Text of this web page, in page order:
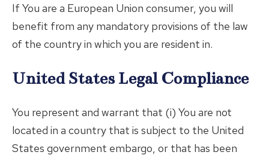
If You are a European Union consumer, you will
benefit from any mandatory provisions of the law
of the country in which you are resident in.
United States Legal Compliance
You represent and warrant that (i) You are not
located in a country that is subject to the United
States government embargo, or that has been